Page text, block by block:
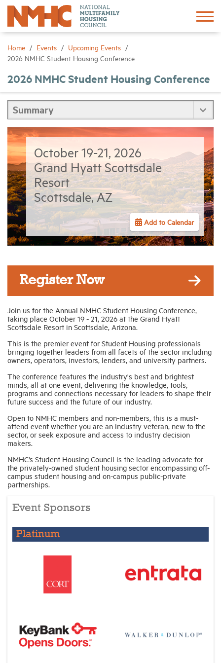
Home Events
Upcoming Events
2026 NMHC Student Housing Conference
2026 NMHC Student Housing Conference
October 19-21, 2026
Grand Hyatt Scottsdale
Resort
Scottsdale, AZ
Add to Calendar
Register Now
Join us for the Annual NMHC Student Housing Conference,
taking place October 19 - 21, 2026 at the Grand Hyatt
Scottsdale Resort in Scottsdale, Arizona.
This is the premier event for Student Housing professionals
bringing together leaders from all facets of the sector including
owners, operators, investors, lenders, and university partners.
The conference features the industry's best and brightest
minds, all at one event, delivering the knowledge, tools,
programs and connections necessary for leaders to shape their
future success and the future of our industry.
Open to NMHC members and non-members, this is a must-
attend event whether you are an industry veteran, new to the
sector, or seek exposure and access to industry decision
makers.
NMHC’s Student Housing Council is the leading advocate for
the privately-owned student housing sector encompassing off-
campus student housing and on-campus public-private
partnerships.
Event Sponsors
Platinum
Sign In
About
Research
Networking
Events
News
Industry Topics
Membership
Housing Help Hub
Help